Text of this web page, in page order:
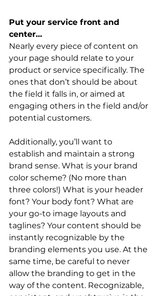
Put your service front and
center…
Nearly every piece of content on
your page should relate to your
product or service specifically. The
ones that don’t should be about
the field it falls in, or aimed at
engaging others in the field and/or
potential customers.
Additionally, you’ll want to
establish and maintain a strong
brand sense. What is your brand
color scheme? (No more than
three colors!) What is your header
font? Your body font? What are
your go-to image layouts and
taglines? Your content should be
instantly recognizable by the
branding elements you use. At the
same time, be careful to never
allow the branding to get in the
way of the content. Recognizable,